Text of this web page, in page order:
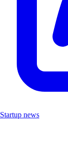
Startup news